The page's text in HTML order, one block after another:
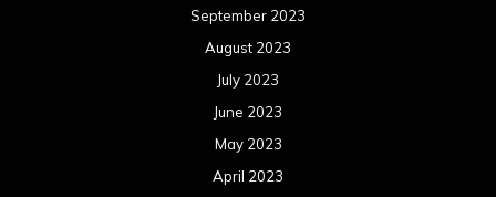
September 2023
August 2023
July 2023
June 2023
May 2023
April 2023